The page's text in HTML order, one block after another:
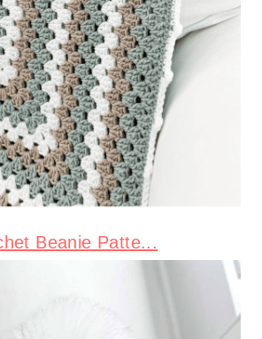
Beanie Patte...